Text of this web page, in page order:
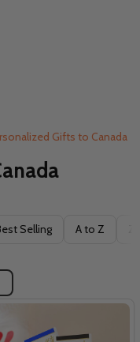
Gifts to Canada
Selling A to Z